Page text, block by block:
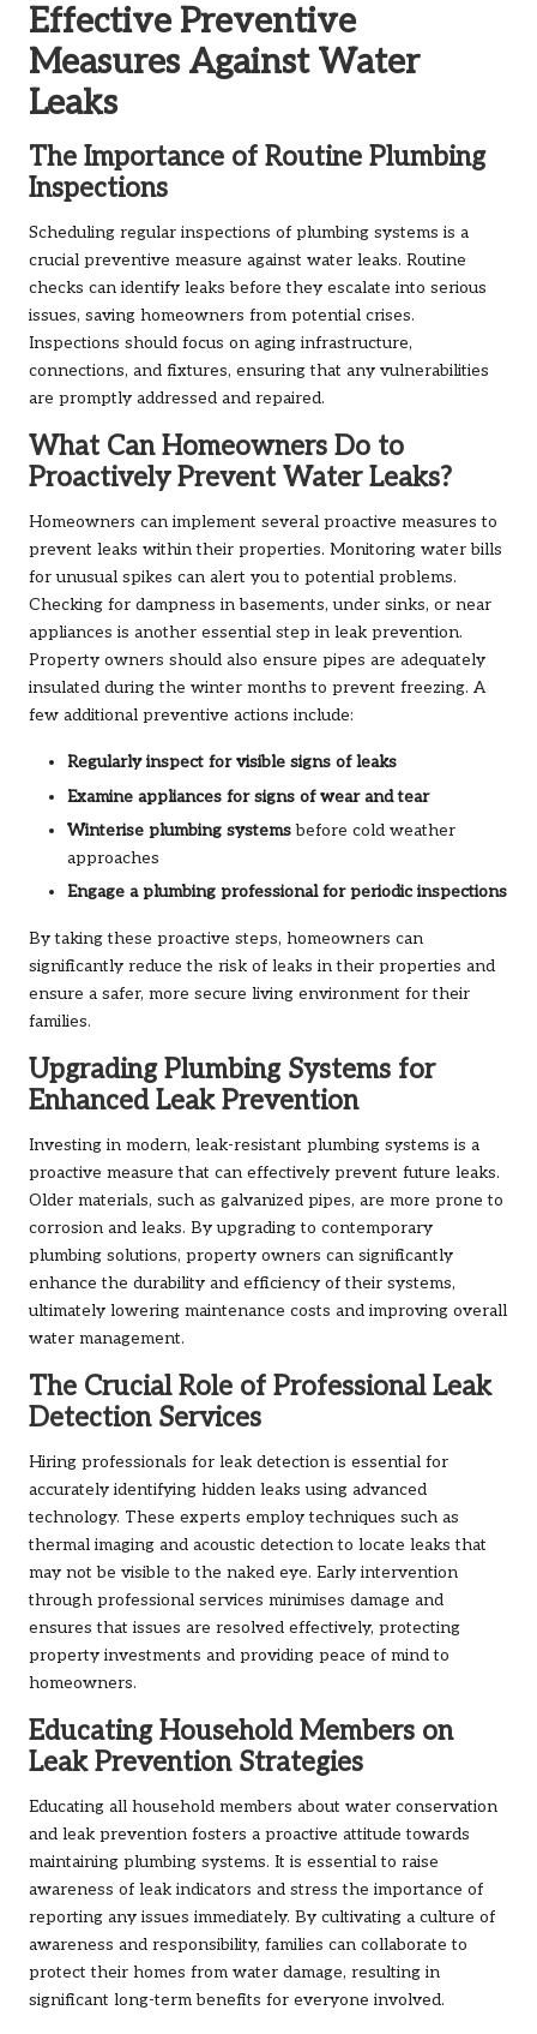
Effective Preventive
Measures Against Water
Leaks
The Importance of Routine Plumbing
Inspections
Scheduling regular inspections of plumbing systems is a
crucial preventive measure against water leaks. Routine
checks can identify leaks before they escalate into serious
issues, saving homeowners from potential crises.
Inspections should focus on aging infrastructure,
connections, and fixtures, ensuring that any vulnerabilities
are promptly addressed and repaired.
What Can Homeowners Do to
Proactively Prevent Water Leaks?
Homeowners can implement several proactive measures to
prevent leaks within their properties. Monitoring water bills
for unusual spikes can alert you to potential problems.
Checking for dampness in basements, under sinks, or near
appliances is another essential step in leak prevention.
Property owners should also ensure pipes are adequately
insulated during the winter months to prevent freezing. A
few additional preventive actions include:
Regularly inspect for visible signs of leaks
Examine appliances for signs of wear and tear
Winterise plumbing systemsbefore cold weather
approaches
Engage a plumbing professional for periodic inspections
By taking these proactive steps, homeowners can
significantly reduce the risk of leaks in their properties and
ensure a safer, more secure living environment for their
families.
Upgrading Plumbing Systems for
Enhanced Leak Prevention
Investing in modern, leak-resistant plumbing systems is a
proactive measure that can effectively prevent future leaks.
Older materials, such as galvanized pipes, are more prone to
corrosion and leaks. By upgrading to contemporary
plumbing solutions, property owners can significantly
enhance the durability and efficiency of their systems,
ultimately lowering maintenance costs and improving overall
water management.
The Crucial Role of Professional Leak
Detection Services
Hiring professionals for leak detection is essential for
accurately identifying hidden leaks using advanced
technology. These experts employ techniques such as
thermal imaging and acoustic detection to locate leaks that
may not be visible to the naked eye. Early intervention
through professional services minimises damage and
ensures that issues are resolved effectively, protecting
property investments and providing peace of mind to
homeowners.
Educating Household Members on
Leak Prevention Strategies
Educating all household members about water conservation
and leak prevention fosters a proactive attitude towards
maintaining plumbing systems. It is essential to raise
awareness of leak indicators and stress the importance of
reporting any issues immediately. By cultivating a culture of
awareness and responsibility, families can collaborate to
protect their homes from water damage, resulting in
significant long-term benefits for everyone involved.